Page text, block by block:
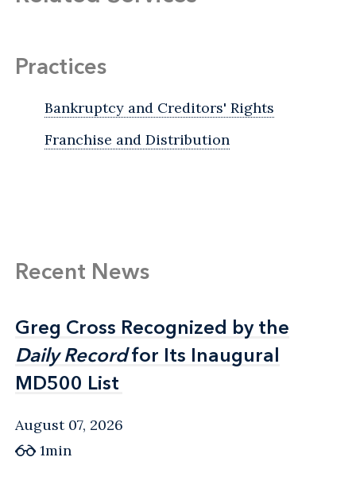
Practices
Bankruptcy and Creditors' Rights
Franchise and Distribution
Recent News
Greg Cross Recognized by the
Daily Recordfor Its Inaugural
MD500 List
Greg Cross Recognized by the
Daily Recordfor Its Inaugural
MD500 List
August 07, 2026
1min